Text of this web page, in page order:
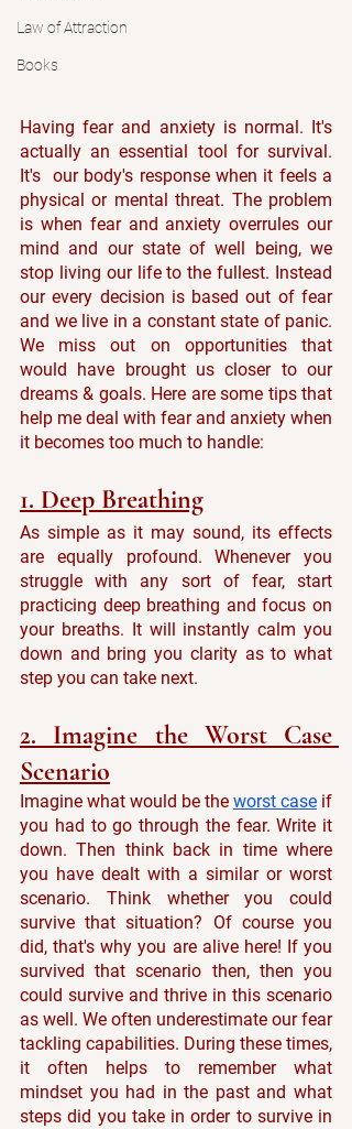
Law of Attraction
Books
Having fear and anxiety is normal. It's
actually an essential tool for survival.
It's  our body's response when it feels a
physical or mental threat. The problem
is when fear and anxiety overrules our
mind and our state of well being, we
stop living our life to the fullest. Instead
our every decision is based out of fear
and we live in a constant state of panic.
We miss out on opportunities that
would have brought us closer to our
dreams & goals. Here are some tips that
help me deal with fear and anxiety when
it becomes too much to handle:
1. Deep Breathing
As simple as it may sound, its effects
are equally profound. Whenever you
struggle with any sort of fear, start
practicing deep breathing and focus on
your breaths. It will instantly calm you
down and bring you clarity as to what
step you can take next.
2. Imagine the Worst Case
Scenario
Imagine what would be the worst case if
you had to go through the fear. Write it
down. Then think back in time where
you have dealt with a similar or worst
scenario. Think whether you could
survive that situation? Of course you
did, that's why you are alive here! If you
survived that scenario then, then you
could survive and thrive in this scenario
as well. We often underestimate our fear
tackling capabilities. During these times,
it often helps to remember what
mindset you had in the past and what
steps did you take in order to survive in